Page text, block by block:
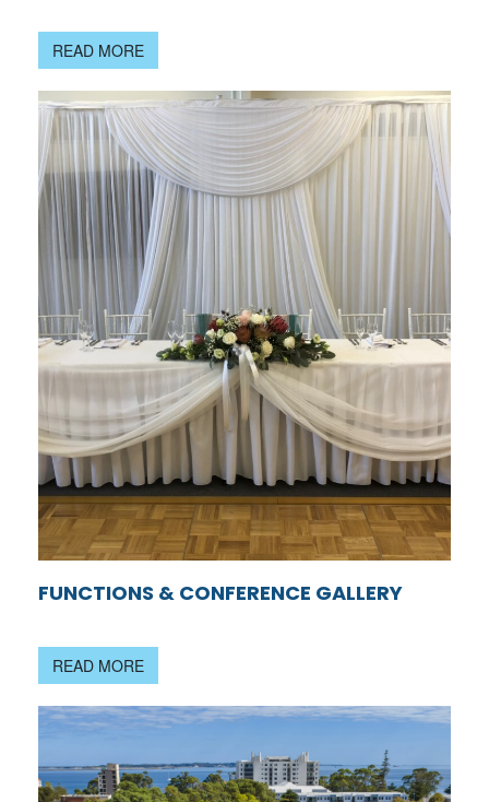
READ MORE
FUNCTIONS & CONFERENCE GALLERY
READ MORE